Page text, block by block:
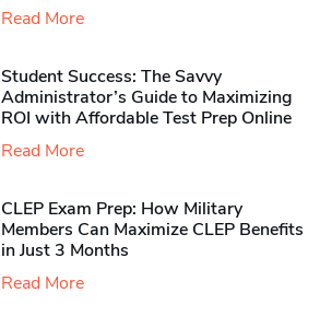
Read More
Student Success: The Savvy
Administrator’s Guide to Maximizing
ROI with Affordable Test Prep Online
Read More
CLEP Exam Prep: How Military
Members Can Maximize CLEP Benefits
in Just 3 Months
Read More